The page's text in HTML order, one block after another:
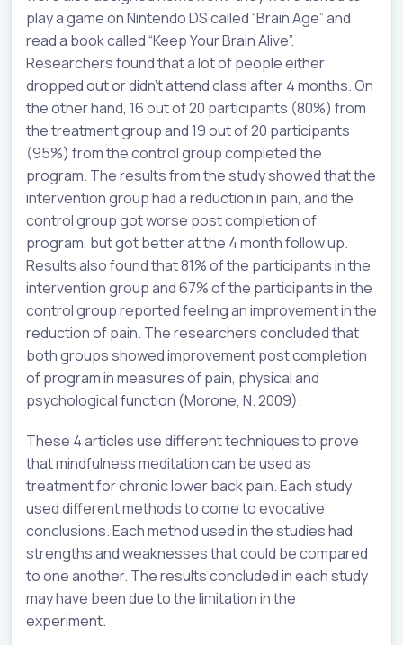
play a game on Nintendo DS called “Brain Age” and
read a book called “Keep Your Brain Alive”.
Researchers found that a lot of people either
dropped out or didn’t attend class after 4 months. On
the other hand, 16 out of 20 participants (80%) from
the treatment group and 19 out of 20 participants
(95%) from the control group completed the
program. The results from the study showed that the
intervention group had a reduction in pain, and the
control group got worse post completion of
program, but got better at the 4 month follow up.
Results also found that 81% of the participants in the
intervention group and 67% of the participants in the
control group reported feeling an improvement in the
reduction of pain. The researchers concluded that
both groups showed improvement post completion
of program in measures of pain, physical and
psychological function (Morone, N. 2009).
These 4 articles use different techniques to prove
that mindfulness meditation can be used as
treatment for chronic lower back pain. Each study
used different methods to come to evocative
conclusions. Each method used in the studies had
strengths and weaknesses that could be compared
to one another. The results concluded in each study
may have been due to the limitation in the
experiment.